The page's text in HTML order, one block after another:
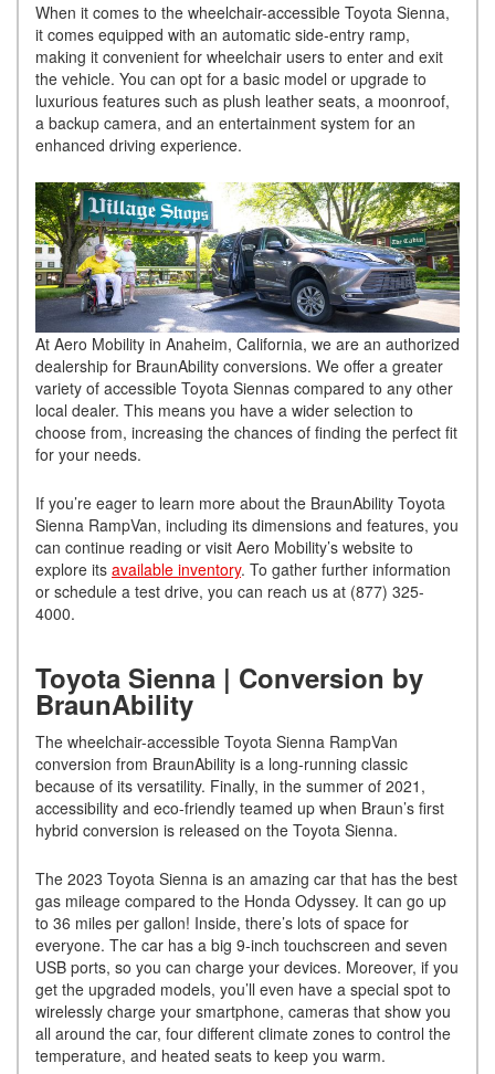
When it comes to the wheelchair-accessible Toyota Sienna,
it comes equipped with an automatic side-entry ramp,
making it convenient for wheelchair users to enter and exit
the vehicle. You can opt for a basic model or upgrade to
luxurious features such as plush leather seats, a moonroof,
a backup camera, and an entertainment system for an
enhanced driving experience.
At Aero Mobility in Anaheim, California, we are an authorized
dealership for BraunAbility conversions. We offer a greater
variety of accessible Toyota Siennas compared to any other
local dealer. This means you have a wider selection to
choose from, increasing the chances of finding the perfect fit
for your needs.
If you’re eager to learn more about the BraunAbility Toyota
Sienna RampVan, including its dimensions and features, you
can continue reading or visit Aero Mobility’s website to
explore its available inventory. To gather further information
or schedule a test drive, you can reach us at (877) 325-
4000.
Toyota Sienna | Conversion by
BraunAbility
The wheelchair-accessible Toyota Sienna RampVan
conversion from BraunAbility is a long-running classic
because of its versatility. Finally, in the summer of 2021,
accessibility and eco-friendly teamed up when Braun’s first
hybrid conversion is released on the Toyota Sienna.
The 2023 Toyota Sienna is an amazing car that has the best
gas mileage compared to the Honda Odyssey. It can go up
to 36 miles per gallon! Inside, there’s lots of space for
everyone. The car has a big 9-inch touchscreen and seven
USB ports, so you can charge your devices. Moreover, if you
get the upgraded models, you’ll even have a special spot to
wirelessly charge your smartphone, cameras that show you
all around the car, four different climate zones to control the
temperature, and heated seats to keep you warm.